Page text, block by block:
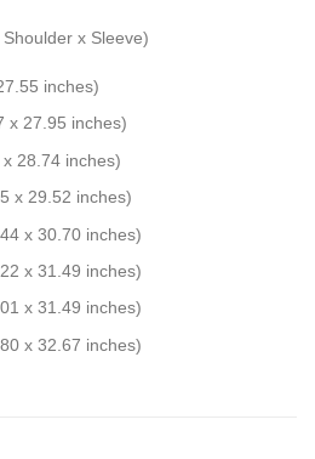
x Sleeve)
inches)
x 27.95 inches)
28.74 inches)
x 29.52 inches)
x 30.70 inches)
x 31.49 inches)
x 31.49 inches)
x 32.67 inches)